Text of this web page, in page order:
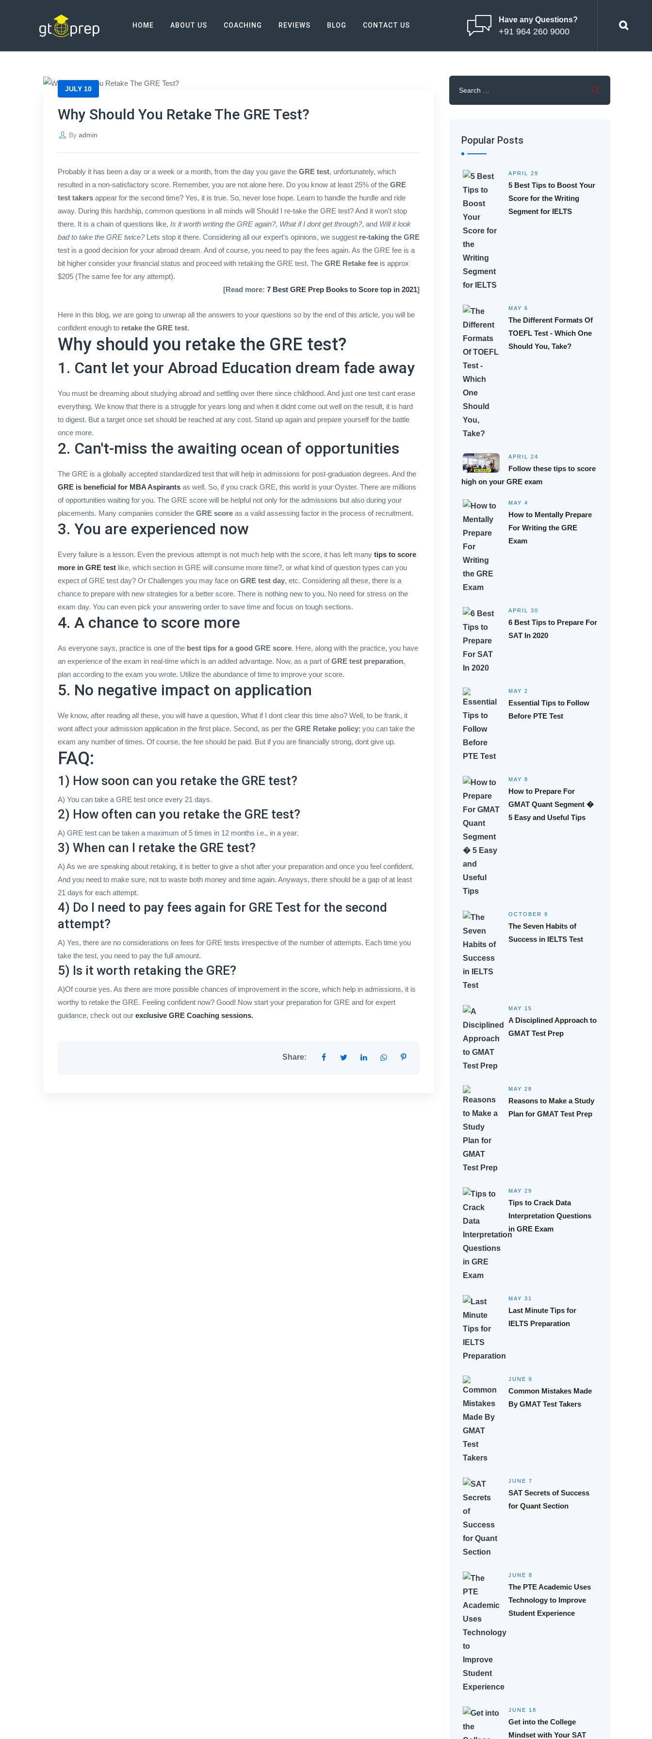
HOME ABOUT US COACHING REVIEWS BLOG CONTACT US
Have any Questions?
+91 964 260 9000
Blog
→ Blog →
JULY 10
Why Should You Retake The GRE Test?
Byadmin
Probably it has been a day or a week or a month, from the day you gave the GRE test, unfortunately, which
resulted in a non-satisfactory score. Remember, you are not alone here. Do you know at least 25% of the GRE
test takersappear for the second time? Yes, it is true. So, never lose hope. Learn to handle the hurdle and ride
away. During this hardship, common questions in all minds will Should I re-take the GRE test? And it won't stop
there. It is a chain of questions like, Is it worth writing the GRE again?, What if I dont get through?, and Will it look
bad to take the GRE twice?Lets stop it there. Considering all our expert's opinions, we suggest re-taking the GRE
test is a good decision for your abroad dream. And of course, you need to pay the fees again. As the GRE fee is a
bit higher consider your financial status and proceed with retaking the GRE test. The GRE Retake feeis approx
$205 (The same fee for any attempt).
[Read more:7 Best GRE Prep Books to Score top in 2021]
Here in this blog, we are going to unwrap all the answers to your questions so by the end of this article, you will be
confident enough to retake the GRE test.
Why should you retake the GRE test?
1. Cant let your Abroad Education dream fade away
You must be dreaming about studying abroad and settling over there since childhood. And just one test cant erase
everything. We know that there is a struggle for years long and when it didnt come out well on the result, it is hard
to digest. But a target once set should be reached at any cost. Stand up again and prepare yourself for the battle
once more.
2. Can't-miss the awaiting ocean of opportunities
The GRE is a globally accepted standardized test that will help in admissions for post-graduation degrees. And the
GRE is beneficial for MBA Aspirants as well. So, if you crack GRE, this world is your Oyster. There are millions
of opportunities waiting for you. The GRE score will be helpful not only for the admissions but also during your
placements. Many companies consider the GRE scoreas a valid assessing factor in the process of recruitment.
3. You are experienced now
Every failure is a lesson. Even the previous attempt is not much help with the score, it has left many tips to score
more in GRE test like, which section in GRE will consume more time?, or what kind of question types can you
expect of GRE test day? Or Challenges you may face on GRE test day, etc. Considering all these, there is a
chance to prepare with new strategies for a better score. There is nothing new to you. No need for stress on the
exam day. You can even pick your answering order to save time and focus on tough sections.
4. A chance to score more
As everyone says, practice is one of the best tips for a good GRE score. Here, along with the practice, you have
an experience of the exam in real-time which is an added advantage. Now, as a part ofGRE test preparation,
plan according to the exam you wrote. Utilize the abundance of time to improve your score.
5. No negative impact on application
We know, after reading all these, you will have a question, What if I dont clear this time also? Well, to be frank, it
wont affect your admission application in the first place. Second, as per the GRE Retake policy; you can take the
exam any number of times. Of course, the fee should be paid. But if you are financially strong, dont give up.
FAQ:
1) How soon can you retake the GRE test?
A) You can take a GRE test once every 21 days.
2) How often can you retake the GRE test?
A) GRE test can be taken a maximum of 5 times in 12 months i.e., in a year.
3) When can I retake the GRE test?
A) As we are speaking about retaking, it is better to give a shot after your preparation and once you feel confident.
And you need to make sure, not to waste both money and time again. Anyways, there should be a gap of at least
21 days for each attempt.
4) Do I need to pay fees again for GRE Test for the second
attempt?
A) Yes, there are no considerations on fees for GRE tests irrespective of the number of attempts. Each time you
take the test, you need to pay the full amount.
5) Is it worth retaking the GRE?
A)Of course yes. As there are more possible chances of improvement in the score, which help in admissions, it is
worthy to retake the GRE. Feeling confident now? Good! Now start your preparation for GRE and for expert
guidance, check out our exclusive GRE Coaching sessions.
Share:
Popular Posts
APRIL 29
5 Best Tips to Boost Your
Score for the Writing
Segment for IELTS
MAY 6
The Different Formats Of
TOEFL Test - Which One
Should You, Take?
APRIL 24
Follow these tips to score
high on your GRE exam
MAY 4
How to Mentally Prepare
For Writing the GRE
Exam
APRIL 30
6 Best Tips to Prepare For
SAT In 2020
MAY 2
Essential Tips to Follow
Before PTE Test
MAY 8
How to Prepare For
GMAT Quant Segment �
5 Easy and Useful Tips
OCTOBER 9
The Seven Habits of
Success in IELTS Test
MAY 15
A Disciplined Approach to
GMAT Test Prep
MAY 28
Reasons to Make a Study
Plan for GMAT Test Prep
MAY 29
Tips to Crack Data
Interpretation Questions
in GRE Exam
MAY 31
Last Minute Tips for
IELTS Preparation
JUNE 6
Common Mistakes Made
By GMAT Test Takers
JUNE 7
SAT Secrets of Success
for Quant Section
JUNE 8
The PTE Academic Uses
Technology to Improve
Student Experience
JUNE 18
Get into the College
Mindset with Your SAT